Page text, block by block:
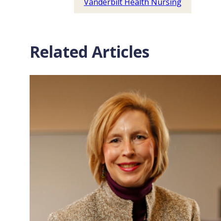
Related Articles